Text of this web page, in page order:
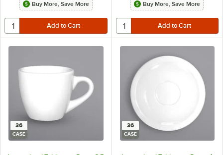
Buy More, Save More Buy More, Save More
36
CASE
36
CASE